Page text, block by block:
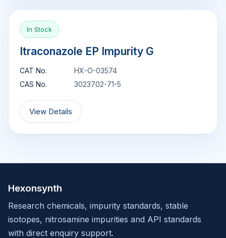
In Stock
Itraconazole EP Impurity G
CAT No.
HX-O-03574
CAS No.
3023702-71-5
View Details
Hexonsynth
Research chemicals, impurity standards, stable
isotopes, nitrosamine impurities and API standards
with direct enquiry support.